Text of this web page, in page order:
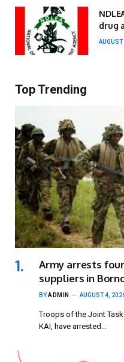
drug
Top Trending
Army arrests
suppliers in
BYADMIN AUGUST 4,
Troops of the Joint
KAI, have arrested…